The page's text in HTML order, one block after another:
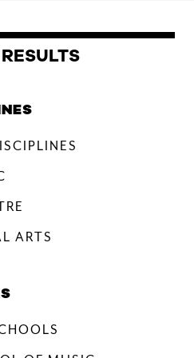
VISITS
ARTS